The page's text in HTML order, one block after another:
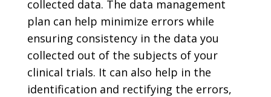
collected data. The data management
plan can help minimize errors while
ensuring consistency in the data you
collected out of the subjects of your
clinical trials. It can also help in the
identification and rectifying the errors,